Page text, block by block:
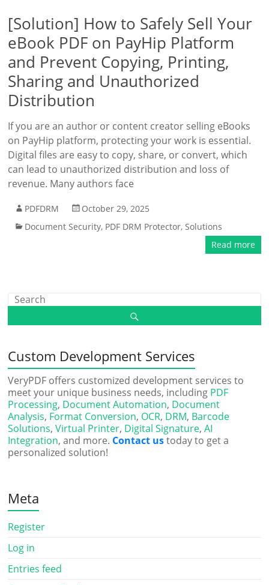
[Solution] How to Safely Sell Your
eBook PDF on PayHip Platform
and Prevent Copying, Printing,
Sharing and Unauthorized
Distribution
If you are an author or content creator selling eBooks
on PayHip platform, protecting your work is essential.
Digital files are easy to copy, share, or convert, which
can lead to unauthorized distribution and loss of
revenue. Many authors face
PDFDRM
October 29, 2025
Document Security, PDF DRM Protector,Solutions
Read more
Custom Development Services
VeryPDF offers customized development services to
meet your unique business needs, including PDF
Processing, Document Automation, Document
Analysis, Format Conversion, OCR, DRM, Barcode
Solutions,Virtual Printer, Digital Signature,AI
Integration, and more. Contact ustoday to get a
personalized solution!
Meta
Register
Log in
Entries feed